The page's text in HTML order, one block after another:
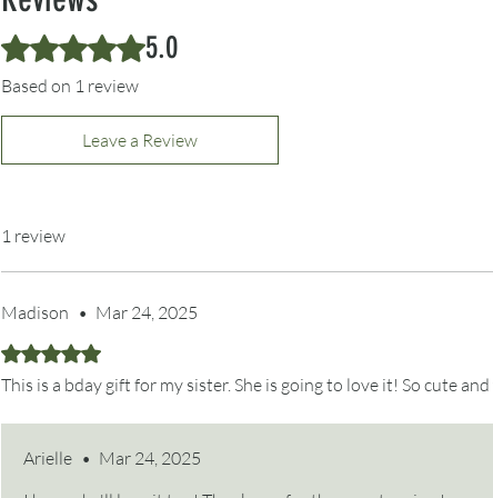
Rated 5 out of 5 stars.
5.0
Based on 1 review
Leave a Review
1 review
Madison • Mar 24, 2025
Rated 5 out of 5 stars.
This is a bday gift for my sister. She is going to love it! So cute
Arielle • Mar 24, 2025